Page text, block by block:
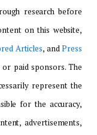
research before
on this website,
Articles, andPress
paid sponsors. The
represent the
for the accuracy,
advertisements,